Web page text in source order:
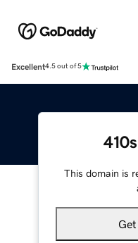
Excellent4.5 out of 5
This domain is